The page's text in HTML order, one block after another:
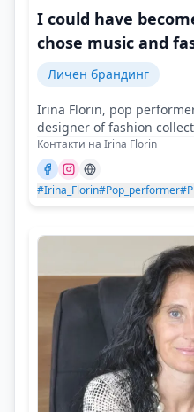
I could have
chose music and
Личен брандинг
Irina Florin, pop
designer of fashion
Контакти на Irina Florin
#Irina_Florin#Pop_performer